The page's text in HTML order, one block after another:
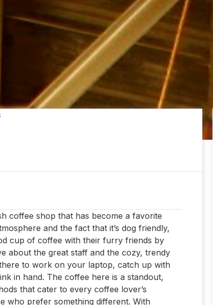
coffee shop that has become a favorite
and the fact that it’s dog friendly,
cup of coffee with their furry friends by
about the great staff and the cozy, trendy
to work on your laptop, catch up with
in hand. The coffee here is a standout,
that cater to every coffee lover’s
who prefer something different. With